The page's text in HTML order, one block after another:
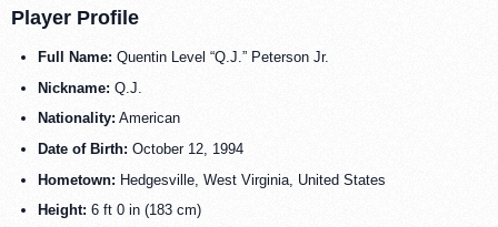
Player Profile
Full Name: Quentin Level “Q.J.” Peterson Jr.
Nickname: Q.J.
Nationality: American
Date of Birth: October 12, 1994
Hometown: Hedgesville, West Virginia, United States
Height: 6 ft 0 in (183 cm)